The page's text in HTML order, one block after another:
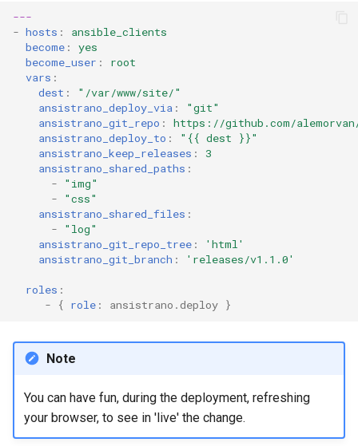
---
- hosts :
ansible_clients
become :
yes
become_user :
root
vars :
dest :
"/var/www/site/"
ansistrano_deploy_via :
"git"
ansistrano_git_repo :
https://github.com/
ansistrano_deploy_to : "{{ dest
}}"
ansistrano_keep_releases :
3
ansistrano_shared_paths :
-
"img"
-
"css"
ansistrano_shared_files :
-
"log"
ansistrano_git_repo_tree :
'html'
ansistrano_git_branch : 'releases/v1.1.0'
roles :
-
{ role : ansistrano.deploy }
Note
You can have fun, during the deployment, refreshing
your browser, to see in 'live' the change.